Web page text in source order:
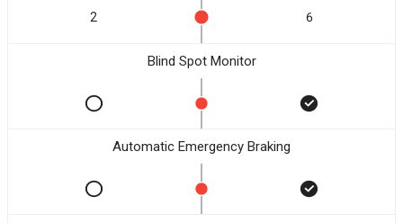
2 6
Blind Spot Monitor
Automatic Emergency Braking